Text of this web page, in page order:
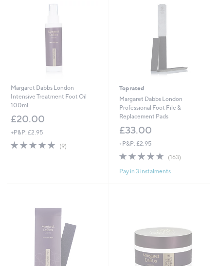
Margaret Dabbs London
Intensive Treatment Foot Oil
100ml
£20.00
+P&P: £2.95
4.7
(9)
Top rated
Margaret Dabbs London
Professional Foot File &
Replacement Pads
£33.00
+P&P: £2.95
4.6
of
5
(163)
Pay in 3 instalments